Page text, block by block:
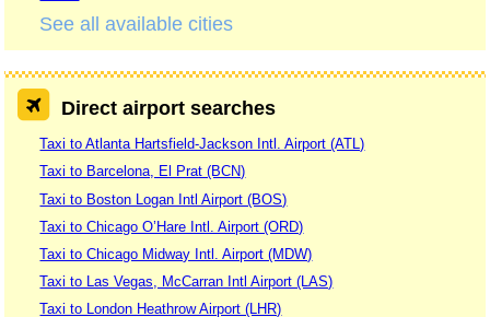
See all available cities
Direct airport searches
Taxi to Atlanta Hartsfield-Jackson Intl. Airport (ATL)
Taxi to Barcelona, El Prat (BCN)
Taxi to Boston Logan Intl Airport (BOS)
Taxi to Chicago O’Hare Intl. Airport (ORD)
Taxi to Chicago Midway Intl. Airport (MDW)
Taxi to Las Vegas, McCarran Intl Airport (LAS)
Taxi to London Heathrow Airport (LHR)